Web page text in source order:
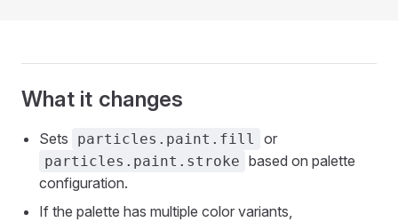
What it changes
Sets particles.paint.fill or
particles.paint.stroke based on palette
configuration.
If the palette has multiple color variants,